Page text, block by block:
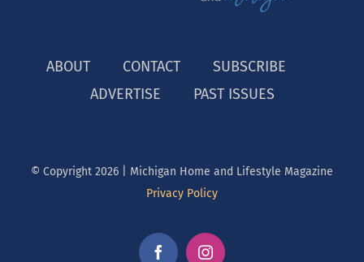
ABOUT CONTACT
SUBSCRIBE
ADVERTISE
PAST ISSUES
© Copyright 2026 | Michigan Home and Lifestyle Magazine
Privacy Policy
FacebookInstagram